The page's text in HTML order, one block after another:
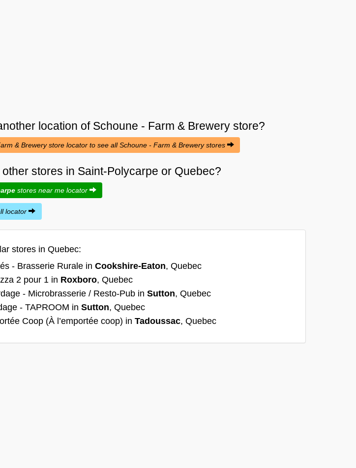
location of Schoune - Farm & Brewery store?
& Brewery store locator to see all Schoune - Farm & Brewery stores
stores in Saint-Polycarpe or Quebec?
stores near me locator
locator
stores in Quebec:
- Brasserie Rurale in Cookshire-Eaton, Quebec
2 pour 1 in Roxboro, Quebec
- Microbrasserie / Resto-Pub in Sutton, Quebec
- TAPROOM in Sutton, Quebec
Coop (À l’emportée coop) in Tadoussac, Quebec